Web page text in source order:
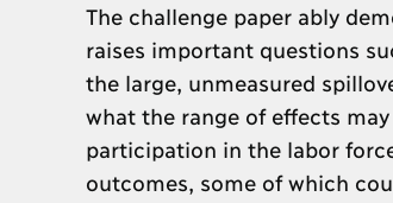
The challenge paper ably
raises important questions
the large, unmeasured
what the range of effects
participation in the labor
outcomes, some of which